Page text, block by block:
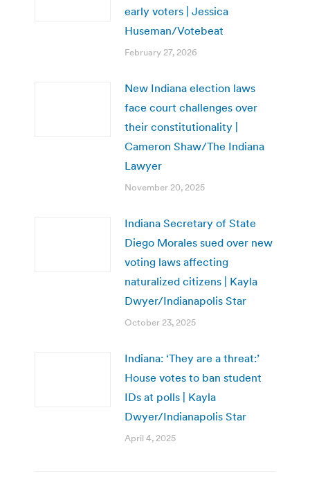
early voters | Jessica
Huseman/Votebeat
February 27, 2026
New Indiana election laws
face court challenges over
their constitutionality |
Cameron Shaw/The Indiana
Lawyer
November 20, 2025
Indiana Secretary of State
Diego Morales sued over new
voting laws affecting
naturalized citizens | Kayla
Dwyer/Indianapolis Star
October 23, 2025
Indiana: ‘They are a threat:’
House votes to ban student
IDs at polls | Kayla
Dwyer/Indianapolis Star
April 4, 2025